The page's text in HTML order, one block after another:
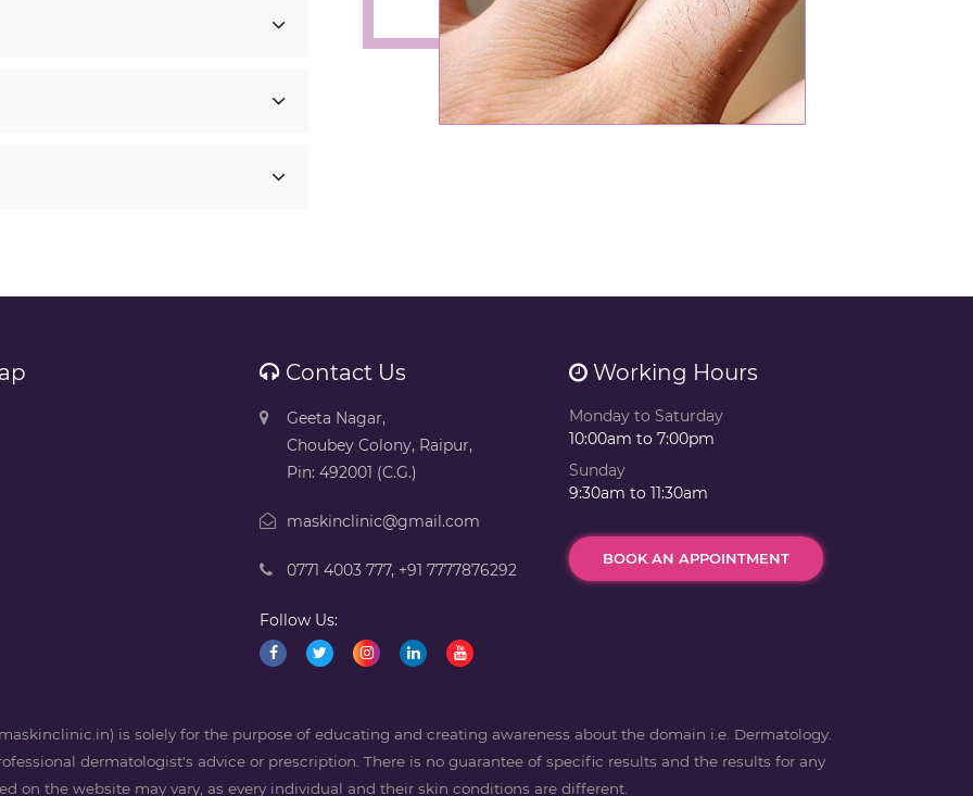
Contact Us
Geeta Nagar,
Choubey Colony, Raipur,
Pin: 492001 (C.G.)
maskinclinic@gmail.com
0771 4003 777, +91 7777876292
Follow Us:
Working Hours
Monday to Saturday
10:00am to 7:00pm
Sunday
9:30am to 11:30am
BOOK AN APPOINTMENT
is solely for the purpose of educating and creating awareness about the domain i.e. Dermatology.
dermatologist's advice or prescription. There is no guarantee of specific results and the results for any
on the website may vary, as every individual and their skin conditions are different.